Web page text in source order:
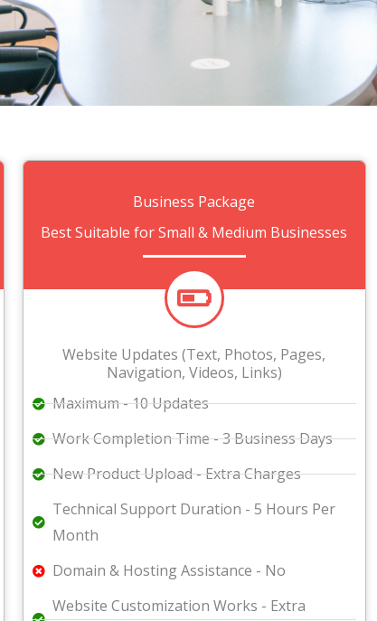
Business Package
Best Suitable for Small & Medium Businesses
Website Updates (Text, Photos, Pages,
Navigation, Videos, Links)
Maximum - 10 Updates
Work Completion Time - 3 Business Days
New Product Upload - Extra Charges
Technical Support Duration - 5 Hours Per
Month
Domain & Hosting Assistance - No
Website Customization Works - Extra